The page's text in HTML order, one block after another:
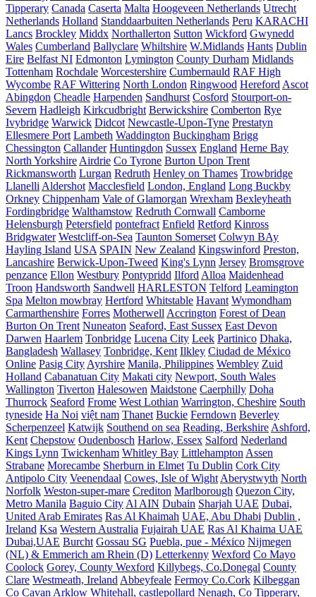
Tipperary Canada Caserta Malta Hoogeveen Netherlands Utrecht
Netherlands Holland Standdaarbuiten Netherlands Peru KARACHI
Lancs Brockley Middx Northallerton Sutton Wickford Gwynedd
Wales Cumberland Ballyclare Whiltshire W.Midlands Hants Dublin
Eire Belfast NI Edmonton Lymington County Durham Midlands
Tottenham Rochdale Worcestershire Cumbernauld RAF High
Wycombe RAF Wittering North London Ringwood Hereford Ascot
Abingdon Cheadle Harpenden Sandhurst Cosford Stourport-on-
Severn Hadleigh Kirkcudbright Berwickshire Comberton Rye
Ivybridge Warwick Didcot Newcastle-Upon-Tyne Prestatyn
Ellesmere Port Lambeth Waddington Buckingham Brigg
Chessington Callander Huntingdon Sussex England Herne Bay
North Yorkshire Airdrie Co Tyrone Burton Upon Trent
Rickmansworth Lurgan Redruth Henley on Thames Trowbridge
Llanelli Aldershot Macclesfield London, England Long Buckby
Orkney Chippenham Vale of Glamorgan Wrexham Bexleyheath
Fordingbridge Walthamstow Redruth Cornwall Camborne
Helensburgh Petersfield pontefract Enfield Retford Kinross
Bridgwater Westcliff-on-Sea Taunton Somerset Colwyn BAy
Hayling Island USA SPAIN New Zealand Kingswinford Preston,
Lancashire Berwick-Upon-Tweed King's Lynn Jersey Bromsgrove
penzance Ellon Westbury Pontypridd Ilford Alloa Maidenhead
Troon Handsworth Sandwell HARLESTON Telford Leamington
Spa Melton mowbray Hertford Whitstable Havant Wymondham
Carmarthenshire Forres Motherwell Accrington Forest of Dean
Burton On Trent Nuneaton Seaford, East Sussex East Devon
Darwen Haarlem Tonbridge Lucena City Leek Partinico Dhaka,
Bangladesh Wallasey Tonbridge, Kent Ilkley Ciudad de México
Online Pasig City Ayrshire Manila, Philippines Wembley Zuid
Holland Cabanatuan City Makati city Newport, South Wales
Wallington Tiverton Halesowen Maidstone Caerphilly Doha
Thurrock Seaford Frome West Lothian Warrington, Cheshire South
tyneside Ha Noi việt nam Thanet Buckie Ferndown Beverley
Scherpenzeel Katwijk Southend on sea Reading, Berkshire Ashford,
Kent Chepstow Oudenbosch Harlow, Essex Salford Nederland
Kings Lynn Twickenham Whitley Bay Littlehampton Assen
Strabane Morecambe Sherburn in Elmet Tu Dublin Cork City
Antipolo City Veenendaal Cowes, Isle of Wight Aberystwyth North
Norfolk Weston-super-mare Crediton Marlborough Quezon City,
Metro Manila Baguio City Al AIN Dubain Sharjah UAE Dubai,
United Arab Emirates Ras Al Khaimah UAE, Abu Dhabi Dublin ,
Ireland Ksa Western Australia Fujairah UAE Ras Al Khaima UAE
Dubai,UAE Burcht Gossau SG Puebla, pue - México Nijmegen
(NL) & Emmerich am Rhein (D) Letterkenny Wexford Co Mayo
Coolock Gorey, County Wexford Killybegs, Co.Donegal County
Clare Westmeath, Ireland Abbeyfeale Fermoy Co.Cork Kilbeggan
Co Cavan Arklow Whitehall, castlepollard Nenagh, Co Tipperary,